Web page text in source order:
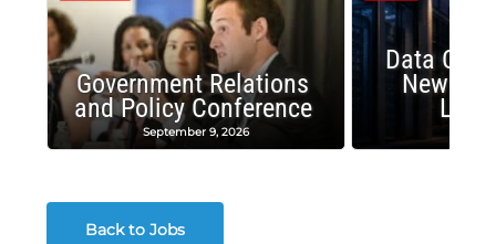
Government Relations
and Policy Conference
September 9, 2026
Data
New
Back to Jobs